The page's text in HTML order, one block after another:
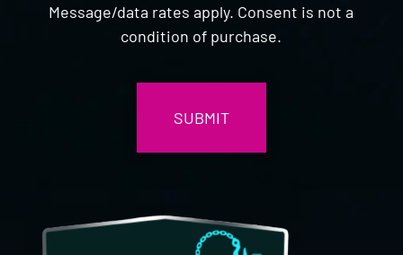
Message/data rates apply. Consent is not a
condition of purchase.